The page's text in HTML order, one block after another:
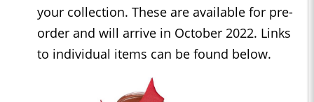
your collection. These are available for pre-
order and will arrive in October 2022. Links
to individual items can be found below.